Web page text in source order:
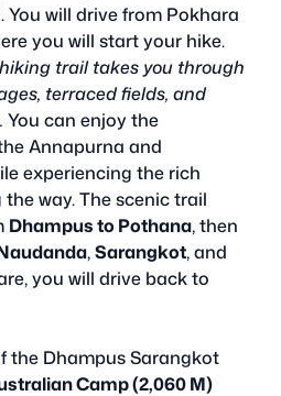
You will drive from Pokhara
you will start your hike.
trail takes you through
terraced fields, and
You can enjoy the
Annapurna and
experiencing the rich
way. The scenic trail
Dhampus to Pothana, then
,Sarangkot, and
you will drive back to
the Dhampus Sarangkot
Camp (2,060 M)